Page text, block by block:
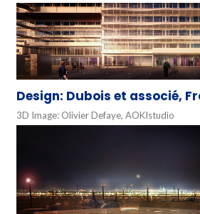
Design: Dubois et associé,
3D Image: Olivier Defaye, AOKIstudio